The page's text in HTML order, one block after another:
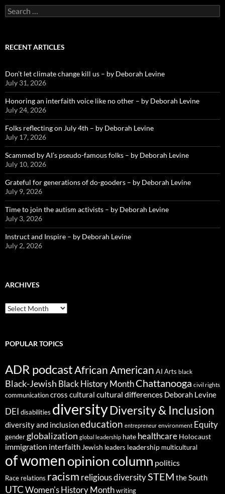
Search
for:
RECENT ARTICLES
Don’t let climate change kill us – by Deborah Levine
July 31, 2026
Honoring an interfaith voice like no other – by Deborah Levine
July 24, 2026
Folks reflecting on July 4th – by Deborah Levine
July 17, 2026
Scammed by AI’s pseudo-famous folks – by Deborah Levine
July 10, 2026
Grateful for generations of do-gooders – by Deborah Levine
July 9, 2026
Time to join the autism activists – by Deborah Levine
July 3, 2026
Instruct and Inspire – by Deborah Levine
July 2, 2026
ARCHIVES
ARCHIVES
POPULAR TOPICS
ADR podcastAfrican American AI Arts black
Black-Jewish Black History MonthChattanooga civil rights
communicationcross cultural cultural differences Deborah Levine
DEI disabilities diversityDiversity & Inclusion
diversity and inclusioneducation entrepreneur environment Equity
gender globalization global leadership hate healthcare Holocaust
immigration interfaith Jewish leaders leadership multicultural
of womenopinion column politics
Race relations racism religious diversitySTEM the South
UTC Women's History Month writing